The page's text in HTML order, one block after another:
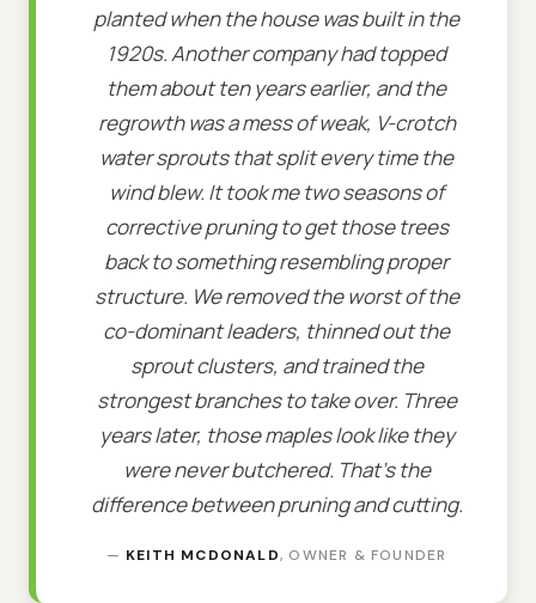
planted when the house was built in the
1920s. Another company had topped
them about ten years earlier, and the
regrowth was a mess of weak, V-crotch
water sprouts that split every time the
wind blew. It took me two seasons of
corrective pruning to get those trees
back to something resembling proper
structure. We removed the worst of the
co-dominant leaders, thinned out the
sprout clusters, and trained the
strongest branches to take over. Three
years later, those maples look like they
were never butchered. That's the
difference between pruning and cutting.
— KEITH MCDONALD, OWNER & FOUNDER